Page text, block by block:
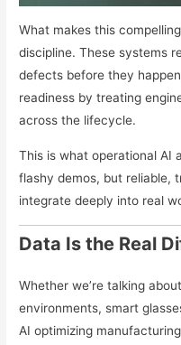
What makes this
discipline. These systems
defects before they
readiness by treating
across the lifecycle.
This is what operational AI
flashy demos, but reliable,
integrate deeply into real
Data Is the Real
Whether we’re talking
environments, smart
AI optimizing